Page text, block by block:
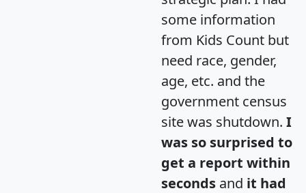
some information
from Kids Count but
need race, gender,
age, etc. and the
government census
site was shutdown. I
was so surprised to
get a report within
seconds and it had